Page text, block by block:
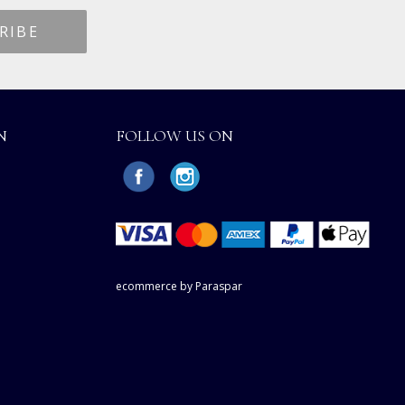
FOLLOW US ON
ecommerce by Paraspar